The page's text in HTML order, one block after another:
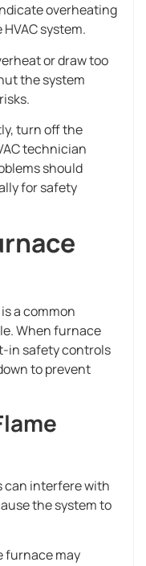
overheating
system.
or draw too
the system
turn off the
technician
should
for safety
a common
When furnace
in safety controls
to prevent
can interfere with
the system to
furnace may